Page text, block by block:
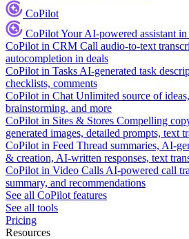
CoPilot
CoPilotYour AI-powered assistant
CoPilot in CRM Call audio-to-text
autocompletion in deals
CoPilot in Tasks AI-generated task
checklists, comments
CoPilot in Chat Unlimited source of
brainstorming, and more
CoPilot in Sites & Stores Compelling
generated images, detailed prompts, text
CoPilot in Feed Thread summaries, AI-
& creation, AI-written responses, text
CoPilot in Video Calls AI-powered call
summary, and recommendations
See all CoPilot features
See all tools
Pricing
Resources